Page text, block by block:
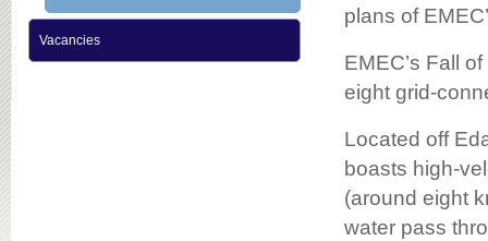
plans of
EMEC’s Fall
eight grid-
Located off
boasts high-
(around eight
water pass
Vacancies